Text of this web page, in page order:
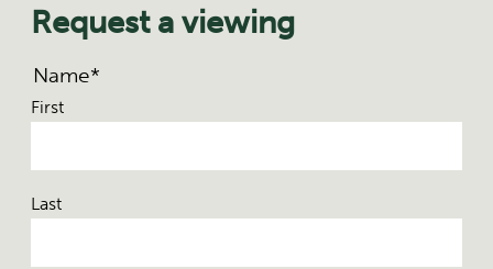
Request a viewing
Name*
First
Last